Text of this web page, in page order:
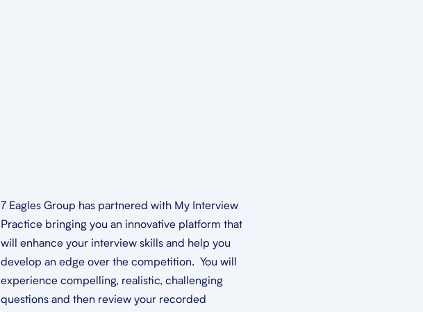
7 Eagles Group has partnered with My Interview
Practice bringing you an innovative platform that
will enhance your interview skills and help you
develop an edge over the competition. You will
experience compelling, realistic, challenging
questions and then review your recorded